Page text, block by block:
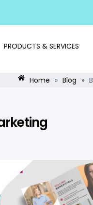
PRODUCTS & SERVICES
Home » Blog »